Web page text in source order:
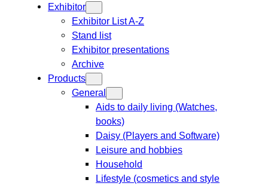
Exhibitor
Exhibitor List A-Z
Stand list
Exhibitor presentations
Archive
Products
General
Aids to daily living (Watches,
books)
Daisy (Players and Software)
Leisure and hobbies
Household
Lifestyle (cosmetics and style